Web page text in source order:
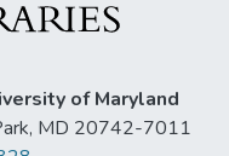
of Maryland
MD 20742-7011